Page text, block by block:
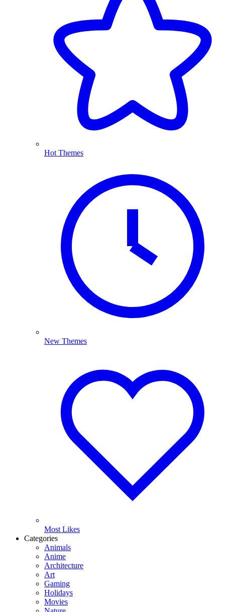
Hot Themes
New Themes
Most Likes
Categories
Animals
Anime
Architecture
Art
Gaming
Holidays
Movies